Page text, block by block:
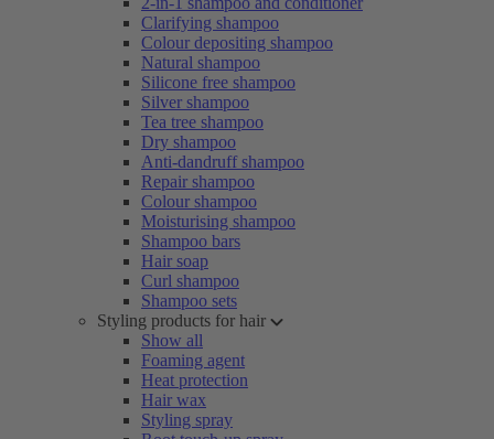
Clarifying shampoo
Colour depositing shampoo
Natural shampoo
Silicone free shampoo
Silver shampoo
Tea tree shampoo
Dry shampoo
Anti-dandruff shampoo
Repair shampoo
Colour shampoo
Moisturising shampoo
Shampoo bars
Hair soap
Curl shampoo
Shampoo sets
Styling products for hair
Show all
Foaming agent
Heat protection
Hair wax
Styling spray